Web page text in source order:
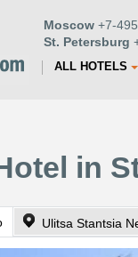
Moscow +7-
St. Petersburg
ALL HOTELS
in
Ulitsa Stantsia